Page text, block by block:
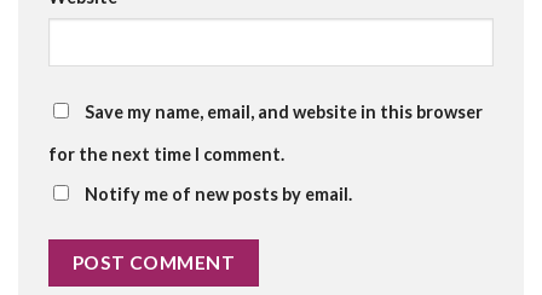
Save my name, email, and website in this browser
for the next time I comment.
Notify me of new posts by email.